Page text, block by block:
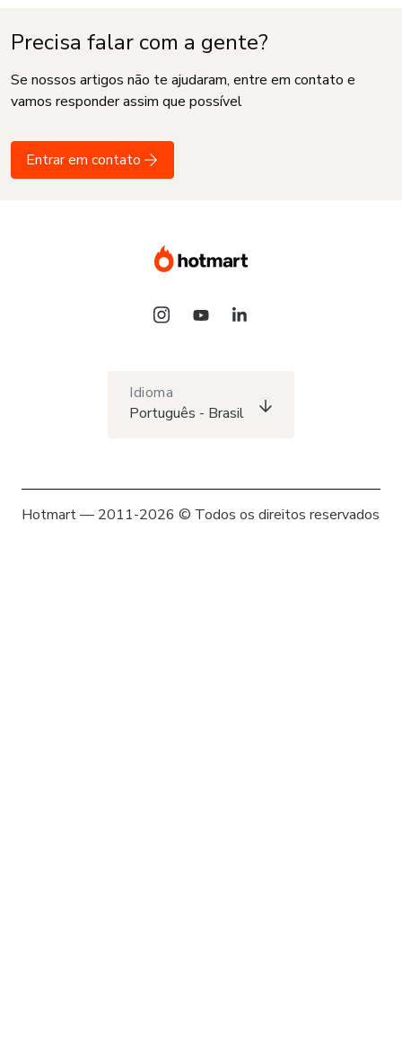
Precisa falar com a gente?
Se nossos artigos não te ajudaram, entre em contato e
vamos responder assim que possível
Entrar em contato
Idioma
Português - Brasil
Hotmart — 2011-2026 © Todos os direitos reservados